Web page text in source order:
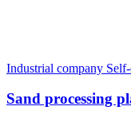
Industrial company
Sand processing